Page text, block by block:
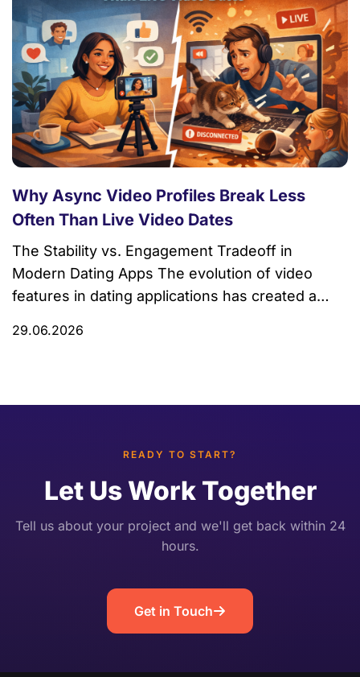
Why Async Video Profiles Break Less
Often Than Live Video Dates
The Stability vs. Engagement Tradeoff in
Modern Dating Apps The evolution of video
features in dating applications has created a
video dates promise real-time connection and
one that prioritizes stability, cost efficiency, and
Understanding this […]
29.06.2026
READY TO START?
Let Us Work Together
Tell us about your project and we'll get back within 24
hours.
Get in Touch